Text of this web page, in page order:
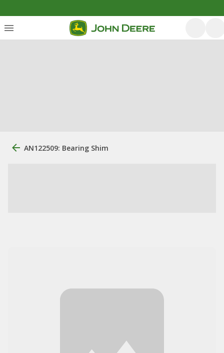
AN122509: Bearing Shim